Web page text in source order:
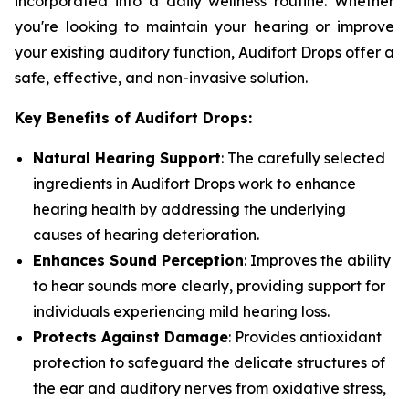
you're looking to maintain your hearing or improve
your existing auditory function, Audifort Drops offer a
safe, effective, and non-invasive solution.
Key Benefits of Audifort Drops:
Natural Hearing Support: The carefully selected
ingredients in Audifort Drops work to enhance
hearing health by addressing the underlying
causes of hearing deterioration.
Enhances Sound Perception: Improves the ability
to hear sounds more clearly, providing support for
individuals experiencing mild hearing loss.
Protects Against Damage: Provides antioxidant
protection to safeguard the delicate structures of
the ear and auditory nerves from oxidative stress,